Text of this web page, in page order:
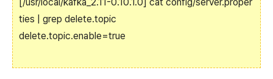
ties | grep delete.topic
delete.topic.enable=true